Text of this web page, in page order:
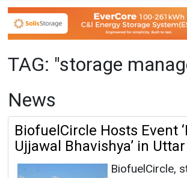
TAG: "storage
News
BiofuelCircle Hosts Event
Ujjawal Bhavishya’ in
BiofuelCircle,